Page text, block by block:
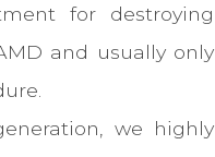
for destroying
and usually only
we highly